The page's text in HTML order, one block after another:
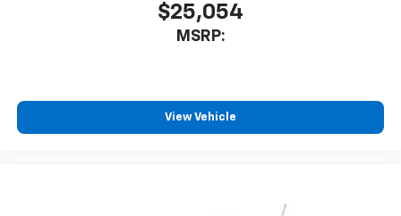
$25,054
MSRP:
View Vehicle